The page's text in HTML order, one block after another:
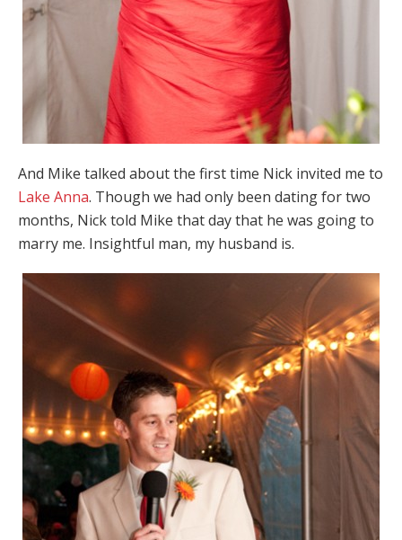
And Mike talked about the first time Nick invited me to
Lake Anna. Though we had only been dating for two
months, Nick told Mike that day that he was going to
marry me. Insightful man, my husband is.